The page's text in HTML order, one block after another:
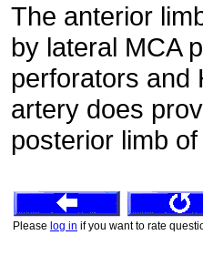
The anterior
by lateral MCA
perforators and
artery does
posterior limb
Please log in if you want to rate